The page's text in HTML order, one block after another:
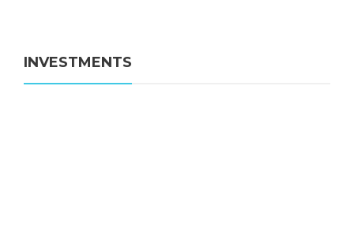
INVESTMENTS